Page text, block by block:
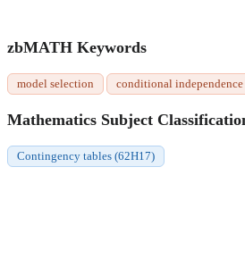
zbMATH Keywords
model selection conditional independence
Mathematics Subject
Contingency tables (62H17)